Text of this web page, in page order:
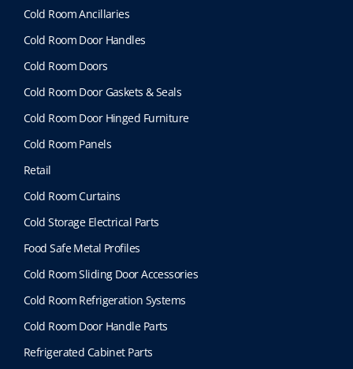
Cold Room Ancillaries
Cold Room Door Handles
Cold Room Doors
Cold Room Door Gaskets & Seals
Cold Room Door Hinged Furniture
Cold Room Panels
Retail
Cold Room Curtains
Cold Storage Electrical Parts
Food Safe Metal Profiles
Cold Room Sliding Door Accessories
Cold Room Refrigeration Systems
Cold Room Door Handle Parts
Refrigerated Cabinet Parts